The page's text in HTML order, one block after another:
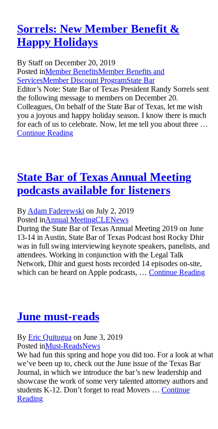
Sorrels: New Member Benefit &
Happy Holidays
By Staff on December 20, 2019
Posted inMember BenefitsMember Benefits and
ServicesMember Discount ProgramState Bar
Editor’s Note: State Bar of Texas President Randy Sorrels sent
the following message to members on December 20.
Colleagues, On behalf of the State Bar of Texas, let me wish
you a joyous and happy holiday season. I know there is much
for each of us to celebrate. Now, let me tell you about three …
Continue Reading
State Bar of Texas Annual Meeting
podcasts available for listeners
By Adam Faderewski on July 2, 2019
Posted inAnnual MeetingCLENews
During the State Bar of Texas Annual Meeting 2019 on June
13-14 in Austin, State Bar of Texas Podcast host Rocky Dhir
was in full swing interviewing keynote speakers, panelists, and
attendees. Working in conjunction with the Legal Talk
Network, Dhir and guest hosts recorded 14 episodes on-site,
which can be heard on Apple podcasts, … Continue Reading
June must-reads
By Eric Quitugua on June 3, 2019
Posted inMust-ReadsNews
We had fun this spring and hope you did too. For a look at what
we’ve been up to, check out the June issue of the Texas Bar
Journal, in which we introduce the bar’s new leadership and
showcase the work of some very talented attorney authors and
students K-12. Don’t forget to read Movers … Continue
Reading